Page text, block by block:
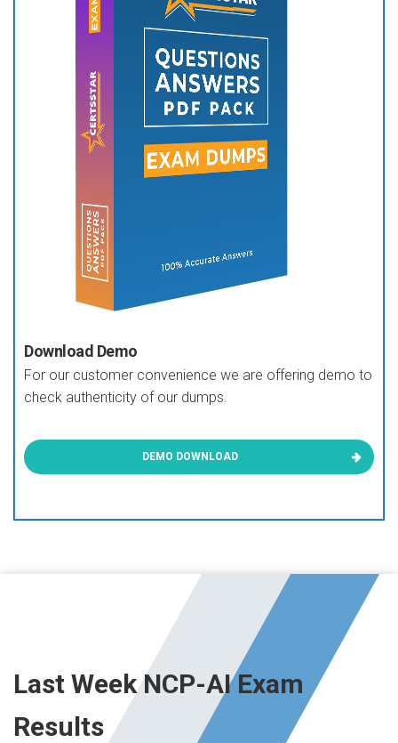
Download Demo
For our customer convenience we are offering demo to
check authenticity of our dumps.
DEMO DOWNLOAD
Last Week NCP-AI Exam
Results